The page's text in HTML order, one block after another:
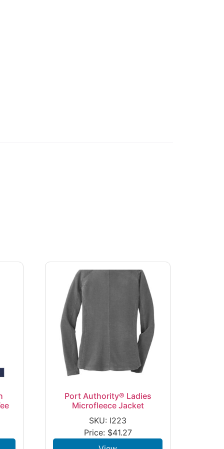
Port Authority® Ladies
Microfleece Jacket
SKU: l223
Price: $41.27